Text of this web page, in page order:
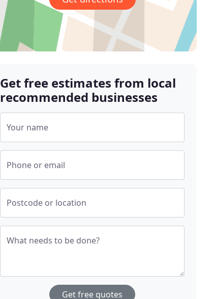
Get free estimates from local
recommended businesses
Your name
Phone or email
Postcode or location
What needs to be done?
Get free quotes